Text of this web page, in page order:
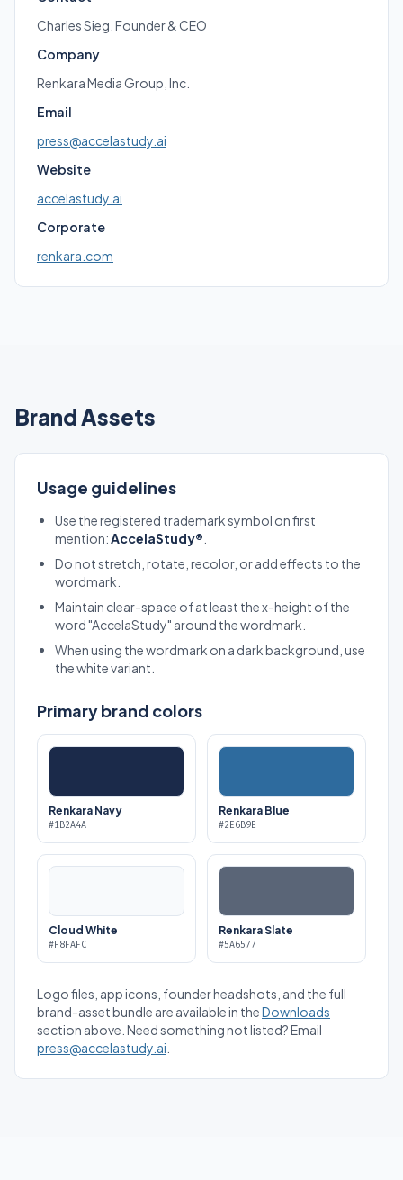
Charles Sieg, Founder & CEO
Company
Renkara Media Group, Inc.
Email
press@accelastudy.ai
Website
accelastudy.ai
Corporate
renkara.com
Brand Assets
Usage guidelines
Use the registered trademark symbol on first
mention:AccelaStudy®
Do not stretch, rotate, recolor, or add effects to the
wordmark.
Maintain clear-space of at least the x-height of the
word "AccelaStudy" around the wordmark.
When using the wordmark on a dark background, use
the white variant.
Primary brand colors
Renkara Navy
#1B2A4A
Renkara Blue
#2E6B9E
Cloud White
#F8FAFC
Renkara Slate
#5A6577
Logo files, app icons, founder headshots, and the full
brand-asset bundle are available in theDownloads
section above. Need something not listed? Email
press@accelastudy.ai